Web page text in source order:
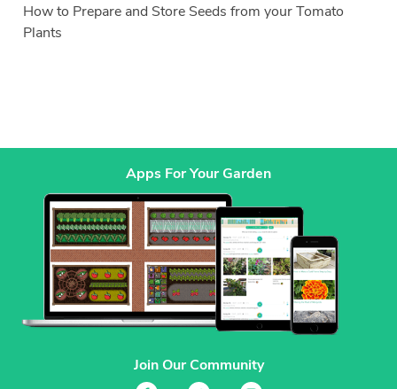
How to Prepare and Store Seeds from your Tomato
Plants
Apps For Your Garden
Join Our Community